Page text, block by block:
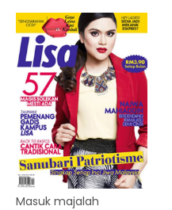
Masuk majalah